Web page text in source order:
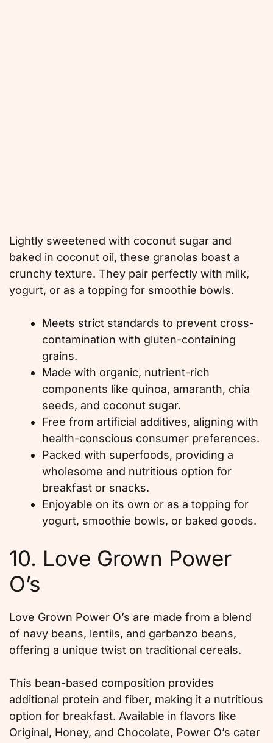
Lightly sweetened with coconut sugar and
baked in coconut oil, these granolas boast a
crunchy texture. They pair perfectly with milk,
yogurt, or as a topping for smoothie bowls.
Meets strict standards to prevent cross-
contamination with gluten-containing
grains.
Made with organic, nutrient-rich
components like quinoa, amaranth, chia
seeds, and coconut sugar.
Free from artificial additives, aligning with
health-conscious consumer preferences.
Packed with superfoods, providing a
wholesome and nutritious option for
breakfast or snacks.
Enjoyable on its own or as a topping for
yogurt, smoothie bowls, or baked goods.
10. Love Grown Power
O’s
Love Grown Power O’s are made from a blend
of navy beans, lentils, and garbanzo beans,
offering a unique twist on traditional cereals.
This bean-based composition provides
additional protein and fiber, making it a nutritious
option for breakfast. Available in flavors like
Original, Honey, and Chocolate, Power O’s cater